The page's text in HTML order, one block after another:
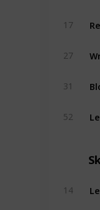
17
27
31
52
14